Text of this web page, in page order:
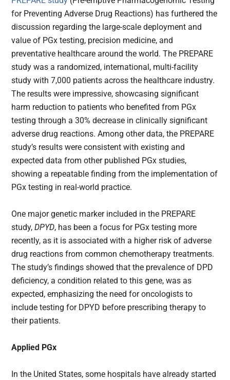
for Preventing Adverse Drug Reactions) has furthered the
discussion regarding the large-scale deployment and
value of PGx testing, precision medicine, and
preventative healthcare around the world. The PREPARE
study was a randomized, international, multi-facility
study with 7,000 patients across the healthcare industry.
The results were impressive, showcasing significant
harm reduction to patients who benefited from PGx
testing through a 30% decrease in clinically significant
adverse drug reactions. Among other data, the PREPARE
study’s results were consistent with existing and
expected data from other published PGx studies,
showing a repeatable finding from the implementation of
PGx testing in real-world practice.
One major genetic marker included in the PREPARE
study,DPYD, has been a focus for PGx testing more
recently, as it is associated with a higher risk of adverse
drug reactions from common chemotherapy treatments.
The study’s findings showed that the prevalence of DPD
deficiency, a condition related to this gene, was as
expected, emphasizing the need for oncologists to
include testing for DPYD before prescribing therapy to
their patients.
Applied PGx
In the United States, some hospitals have already started